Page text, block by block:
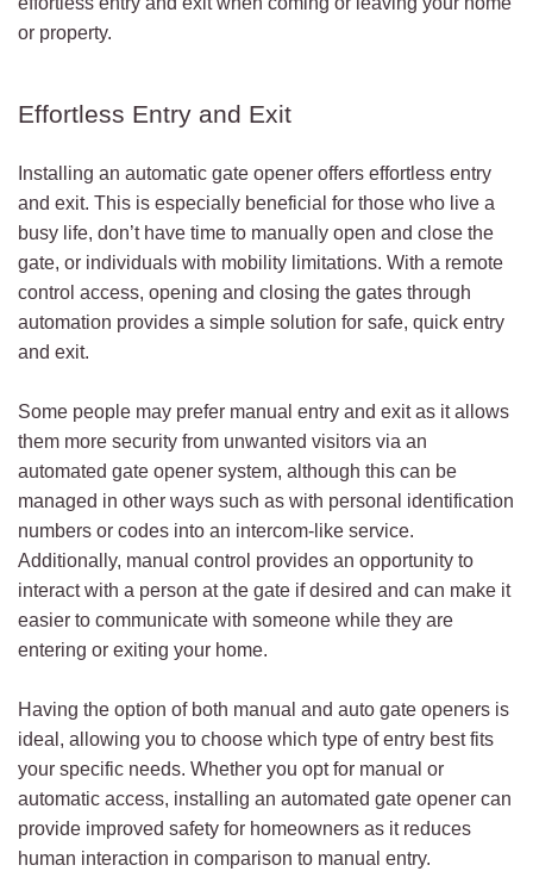
or property.
Effortless Entry and Exit
Installing an automatic gate opener offers effortless entry
and exit. This is especially beneficial for those who live a
busy life, don’t have time to manually open and close the
gate, or individuals with mobility limitations. With a remote
control access, opening and closing the gates through
automation provides a simple solution for safe, quick entry
and exit.
Some people may prefer manual entry and exit as it allows
them more security from unwanted visitors via an
automated gate opener system, although this can be
managed in other ways such as with personal identification
numbers or codes into an intercom-like service.
Additionally, manual control provides an opportunity to
interact with a person at the gate if desired and can make it
easier to communicate with someone while they are
entering or exiting your home.
Having the option of both manual and auto gate openers is
ideal, allowing you to choose which type of entry best fits
your specific needs. Whether you opt for manual or
automatic access, installing an automated gate opener can
provide improved safety for homeowners as it reduces
human interaction in comparison to manual entry.